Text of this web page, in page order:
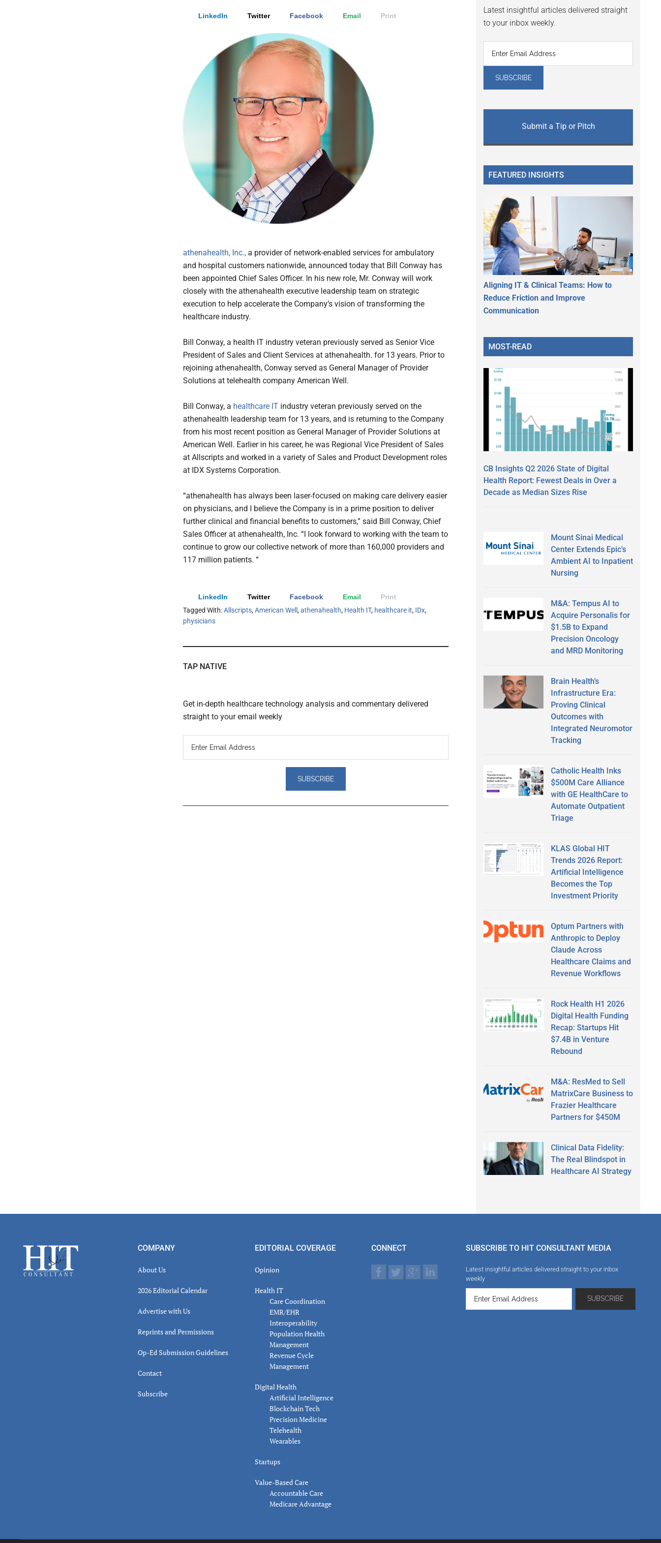
LinkedIn Twitter Facebook Email Print
athenahealth, Inc., a provider of network-enabled services for ambulatory
and hospital customers nationwide, announced today that Bill Conway has
been appointed Chief Sales Officer. In his new role, Mr. Conway will work
closely with the athenahealth executive leadership team on strategic
execution to help accelerate the Company’s vision of transforming the
healthcare industry.
Bill Conway, a health IT industry veteran previously served as Senior Vice
President of Sales and Client Services at athenahealth. for 13 years. Prior to
rejoining athenahealth, Conway served as General Manager of Provider
Solutions at telehealth company American Well.
Bill Conway, a healthcare IT industry veteran previously served on the
athenahealth leadership team for 13 years, and is returning to the Company
from his most recent position as General Manager of Provider Solutions at
American Well. Earlier in his career, he was Regional Vice President of Sales
at Allscripts and worked in a variety of Sales and Product Development roles
at IDX Systems Corporation.
“athenahealth has always been laser-focused on making care delivery easier
on physicians, and I believe the Company is in a prime position to deliver
further clinical and financial benefits to customers,” said Bill Conway, Chief
Sales Officer at athenahealth, Inc. “I look forward to working with the team to
continue to grow our collective network of more than 160,000 providers and
117 million patients. “
LinkedIn Twitter Facebook Email
Print
Tagged With:Allscripts,American Well,athenahealth, Health IT, healthcare it, IDx,
physicians
TAP NATIVE
Get in-depth healthcare technology analysis and commentary delivered
straight to your email weekly
Latest insightful articles delivered straight
to your inbox weekly.
Submit a Tip or Pitch
FEATURED INSIGHTS
Aligning IT & Clinical Teams: How to
Reduce Friction and Improve
Communication
MOST-READ
CB Insights Q2 2026 State of Digital
Health Report: Fewest Deals in Over a
Decade as Median Sizes Rise
Mount Sinai Medical
Center Extends Epic’s
Ambient AI to Inpatient
Nursing
M&A: Tempus AI to
Acquire Personalis for
$1.5B to Expand
Precision Oncology
and MRD Monitoring
Brain Health’s
Infrastructure Era:
Proving Clinical
Outcomes with
Integrated Neuromotor
Tracking
Catholic Health Inks
$500M Care Alliance
with GE HealthCare to
Automate Outpatient
Triage
KLAS Global HIT
Trends 2026 Report:
Artificial Intelligence
Becomes the Top
Investment Priority
Optum Partners with
Anthropic to Deploy
Claude Across
Healthcare Claims and
Revenue Workflows
Rock Health H1 2026
Digital Health Funding
Recap: Startups Hit
$7.4B in Venture
Rebound
M&A: ResMed to Sell
MatrixCare Business to
Frazier Healthcare
Partners for $450M
Clinical Data Fidelity:
The Real Blindspot in
Healthcare AI Strategy
Footer COMPANY
About Us
2026 Editorial Calendar
Advertise with Us
Reprints and Permissions
Op-Ed Submission Guidelines
Contact
Subscribe
EDITORIAL COVERAGE
Opinion
Health IT
Care Coordination
EMR/EHR
Interoperability
Population Health
Management
Revenue Cycle
Management
Digital Health
Artificial Intelligence
Blockchain Tech
Precision Medicine
Telehealth
Wearables
Startups
Value-Based Care
Accountable Care
Medicare Advantage
CONNECT SUBSCRIBE TO HIT CONSULTANT MEDIA
Latest insightful articles delivered straight to your inbox
weekly